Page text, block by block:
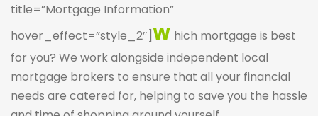
title=”Mortgage Information”
hover_effect=”style_2″]W hich mortgage is best
for you? We work alongside independent local
mortgage brokers to ensure that all your financial
needs are catered for, helping to save you the hassle